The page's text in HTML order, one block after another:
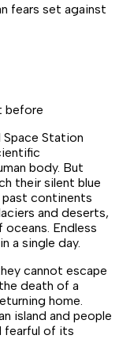
fears set against
before
Station
body. But
their silent blue
continents
and deserts,
Endless
a single day.
cannot escape
death of a
home.
island and people
fearful of its